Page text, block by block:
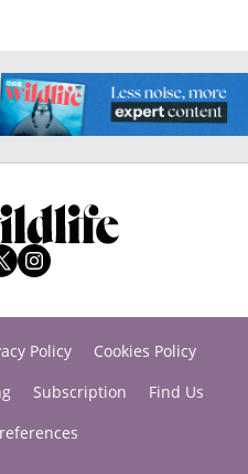
Policy
Cookies Policy
Subscription
Find Us